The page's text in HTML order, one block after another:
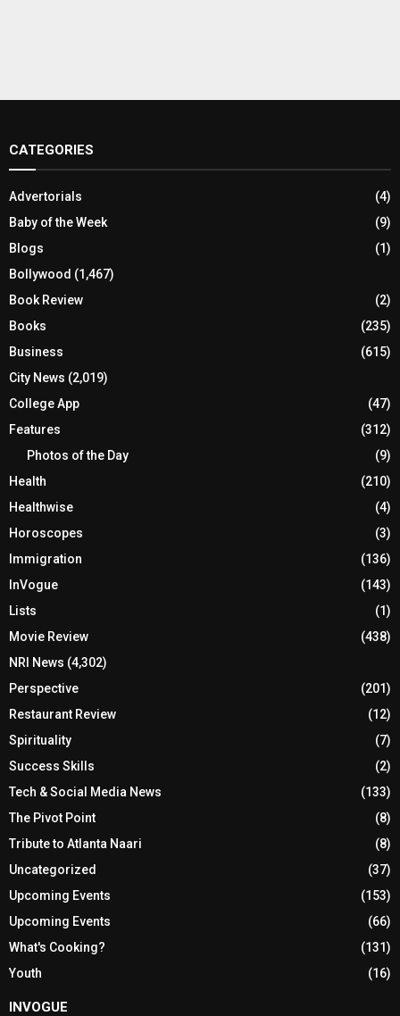
CATEGORIES
Advertorials
(4)
Baby of the Week
(9)
Blogs
(1)
Bollywood (1,467)
Book Review
(2)
Books
(235)
Business
(615)
City News (2,019)
College App
(47)
Features
(312)
Photos of the Day
(9)
Health
(210)
Healthwise
(4)
Horoscopes
(3)
Immigration
(136)
InVogue
(143)
Lists
(1)
Movie Review
(438)
NRI News (4,302)
Perspective
(201)
Restaurant Review
(12)
Spirituality
(7)
Success Skills
(2)
Tech & Social Media News
(133)
The Pivot Point
(8)
Tribute to Atlanta Naari
(8)
Uncategorized
(37)
Upcoming Events
(153)
Upcoming Events
(66)
What's Cooking?
(131)
Youth
(16)
INVOGUE